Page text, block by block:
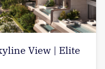
View | Elite